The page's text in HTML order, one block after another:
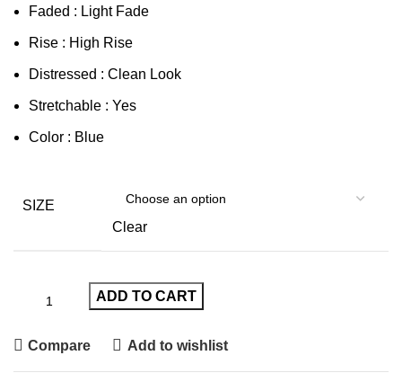
Faded : Light Fade
Rise : High Rise
Distressed : Clean Look
Stretchable : Yes
Color : Blue
SIZE
Clear
ADD TO CART
Compare Add to wishlist